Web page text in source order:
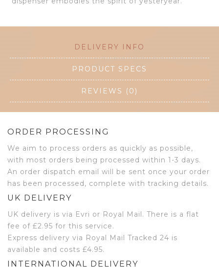
DELIVERY INFO
PRODUCT SPECS
REVIEWS (0)
ORDER PROCESSING
We aim to process orders as quickly as possible,
with most orders being processed within 1-3 days.
An order dispatch email will be sent once your order
has been processed, complete with tracking details.
UK DELIVERY
UK delivery is via Evri or Royal Mail. There is a flat
fee of £2.95 for this service.
Express delivery via Royal Mail Tracked 24 is
available and costs £4.95.
INTERNATIONAL DELIVERY